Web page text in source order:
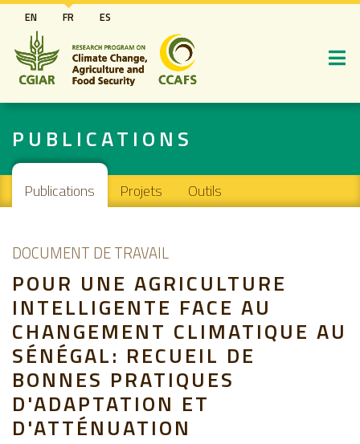
Aller
au
contenu
principal
EN FR ES
PUBLICATIONS
Main navigation
Publications Projets Outils
DOCUMENT DE TRAVAIL
POUR UNE AGRICULTURE
INTELLIGENTE FACE AU
CHANGEMENT CLIMATIQUE AU
SÉNÉGAL: RECUEIL DE
BONNES PRATIQUES
D'ADAPTATION ET
D'ATTÉNUATION